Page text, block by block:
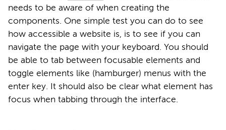
needs to be aware of when creating the
components. One simple test you can do to see
how accessible a website is, is to see if you can
navigate the page with your keyboard. You should
be able to tab between focusable elements and
toggle elements like (hamburger) menus with the
enter key. It should also be clear what element has
focus when tabbing through the interface.